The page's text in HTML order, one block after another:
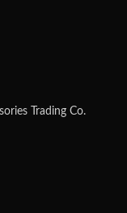
Trading Co.